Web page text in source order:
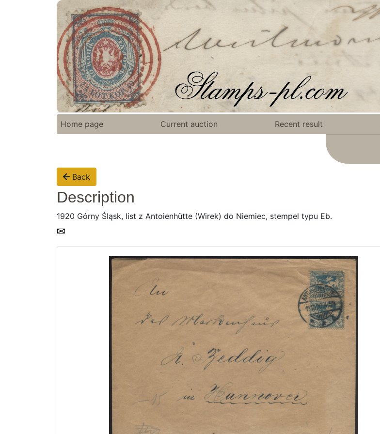
Home page Current auction Recent result
Back
Description
1920 Górny Śląsk, list z Antoienhütte (Wirek) do Niemiec, stempel typu Eb.